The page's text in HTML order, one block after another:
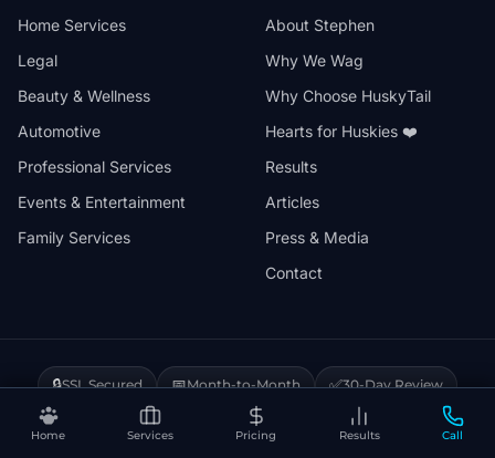
Home Services Pricing Results Call
Home Services
Legal
Beauty & Wellness
Automotive
Professional Services
Events & Entertainment
Family Services
About Stephen
Why We Wag
Why Choose HuskyTail
Hearts for Huskies ❤️
Results
Articles
Press & Media
Contact
🔒SSL Secured 📅Month-to-Month ✅30-Day Review
Hearts for Huskies Vercel Powered